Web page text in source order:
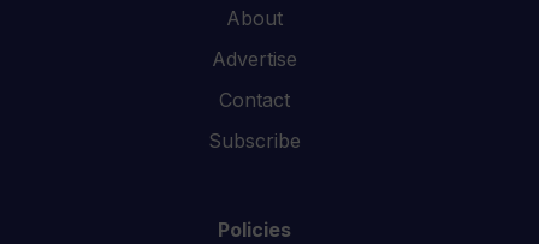
About
Advertise
Contact
Subscribe
Policies